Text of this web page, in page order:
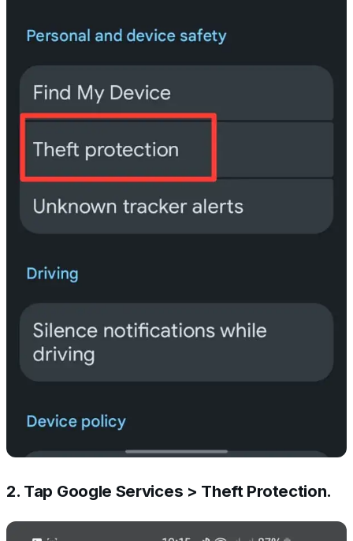
2. Tap Google Services > Theft Protection.